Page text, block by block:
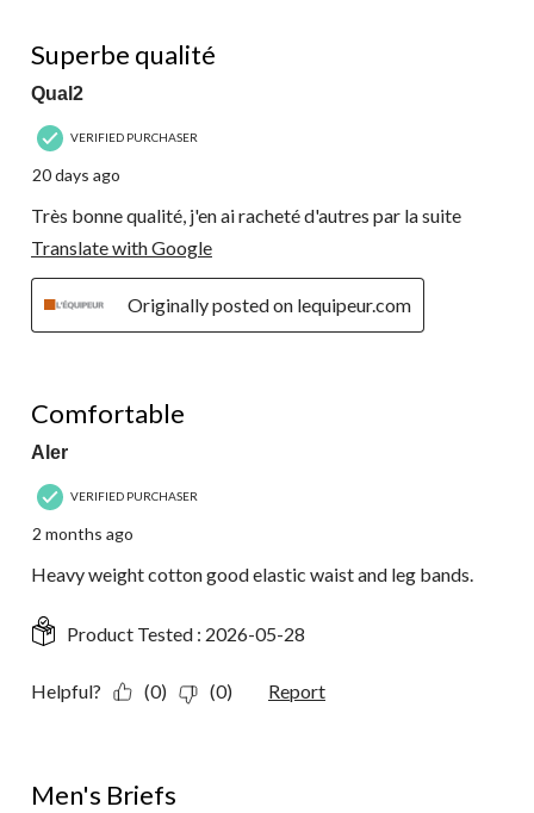
Superbe qualité
Qual2
VERIFIED PURCHASER
20 days ago
Très bonne qualité, j'en ai racheté d'autres par la suite
Translate with Google
Originally posted on lequipeur.com
Comfortable
Aler
VERIFIED PURCHASER
2 months ago
Heavy weight cotton good elastic waist and leg bands.
Product Tested : 2026-05-28
Helpful? (0) (0) Report
Men's Briefs